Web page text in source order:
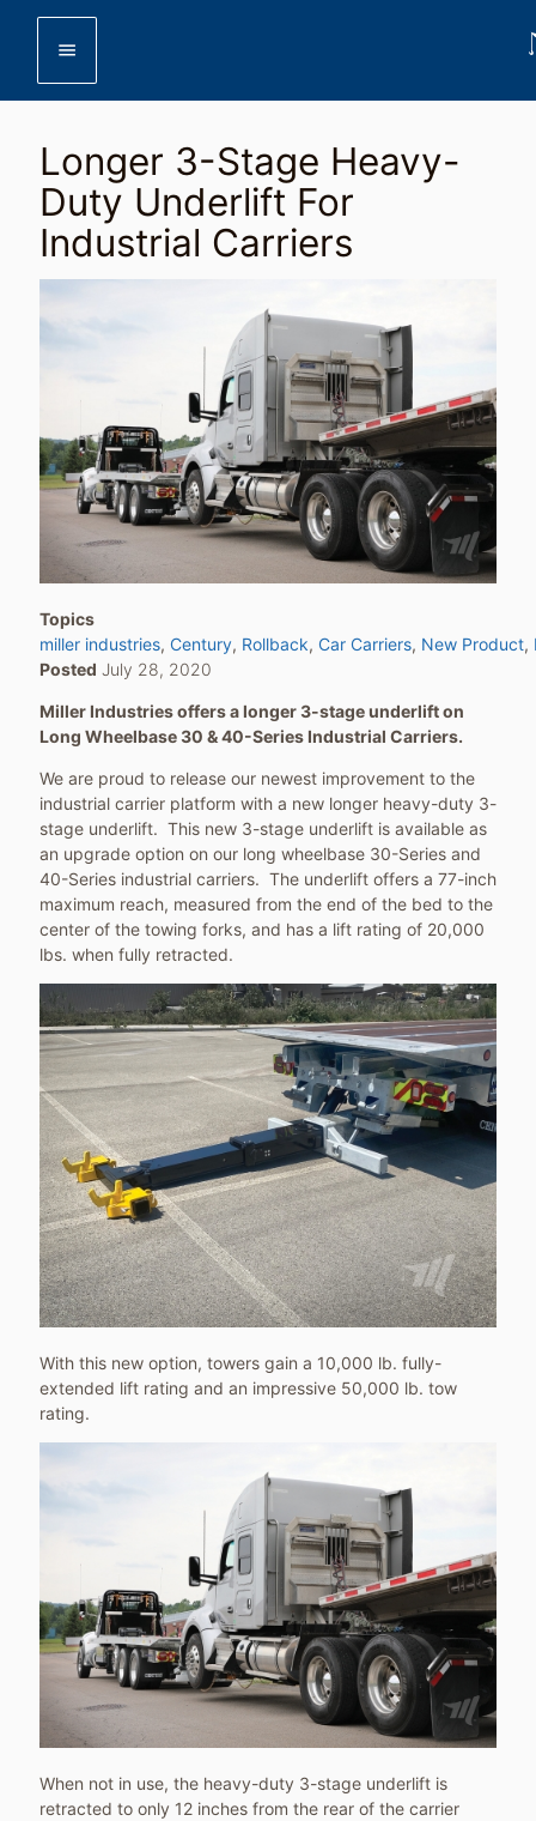
menu
Longer 3-Stage Heavy-
Duty Underlift For
Industrial Carriers
Topics
miller industries Century Rollback Car Carriers New Product
Posted July 28, 2020
Miller Industries offers a longer 3-stage underlift on
Long Wheelbase 30 & 40-Series Industrial Carriers.
We are proud to release our newest improvement to the
industrial carrier platform with a new longer heavy-duty 3-
stage underlift. This new 3-stage underlift is available as
an upgrade option on our long wheelbase 30-Series and
40-Series industrial carriers. The underlift offers a 77-inch
maximum reach, measured from the end of the bed to the
center of the towing forks, and has a lift rating of 20,000
lbs. when fully retracted.
With this new option, towers gain a 10,000 lb. fully-
extended lift rating and an impressive 50,000 lb. tow
rating.
When not in use, the heavy-duty 3-stage underlift is
retracted to only 12 inches from the rear of the carrier